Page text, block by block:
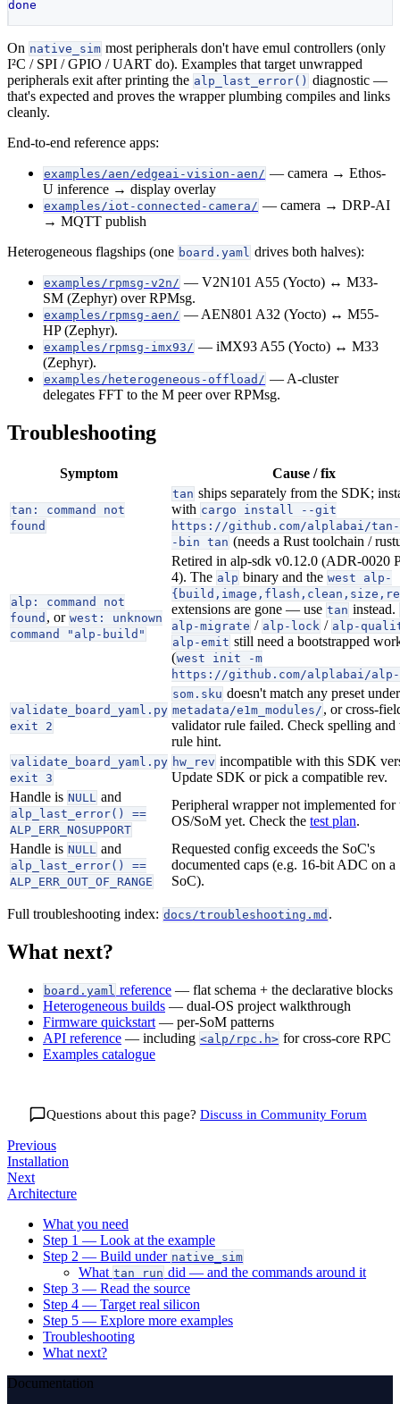
done
On native_sim most peripherals don't have emul controllers (only
I²C / SPI / GPIO / UART do). Examples that target unwrapped
peripherals exit after printing the alp_last_error() diagnostic —
that's expected and proves the wrapper plumbing compiles and links
cleanly.
End-to-end reference apps:
examples/aen/edgeai-vision-aen/ — camera → Ethos-
U inference → display overlay
examples/iot-connected-camera/ — camera → DRP-AI
→ MQTT publish
Heterogeneous flagships (one board.yaml drives both halves):
examples/rpmsg-v2n/ — V2N101 A55 (Yocto) ↔ M33-
SM (Zephyr) over RPMsg.
examples/rpmsg-aen/ — AEN801 A32 (Yocto) ↔ M55-
HP (Zephyr).
examples/rpmsg-imx93/ — iMX93 A55 (Yocto) ↔ M33
(Zephyr).
examples/heterogeneous-offload/ — A-cluster
delegates FFT to the M peer over RPMsg.
Troubleshooting
Symptom Cause / fix
tan: command not
found
tan ships separately from the SDK;
with cargo install --git
https://github.com/alplabai/
-bin tan (needs a Rust toolchain /
alp: command not
found , or west: unknown
command "alp-build"
Retired in alp-sdk v0.12.0 (ADR-0020
4). The alp binary and the west alp-
extensions are gone — use tan instead.
alp-migrate / alp-lock / alp-
alp-emit still need a bootstrapped
(west init -m
https://github.com/alplabai/alp-
validate_board_yaml.py
exit 2
som.sku doesn't match any preset under
metadata/e1m_modules/ , or cross-
validator rule failed. Check spelling and
rule hint.
validate_board_yaml.py
exit 3
hw_rev incompatible with this SDK
Update SDK or pick a compatible rev.
Handle is NULL and
alp_last_error() ==
ALP_ERR_NOSUPPORT
Peripheral wrapper not implemented for
OS/SoM yet. Check the test plan.
Handle is NULL and
alp_last_error() ==
ALP_ERR_OUT_OF_RANGE
Requested config exceeds the SoC's
documented caps (e.g. 16-bit ADC on a
SoC).
Full troubleshooting index: docs/troubleshooting.md .
What next?
board.yaml reference — flat schema + the declarative blocks
Heterogeneous builds — dual-OS project walkthrough
Firmware quickstart — per-SoM patterns
API reference — including <alp/rpc.h> for cross-core RPC
Examples catalogue
Questions about this page? Discuss in Community Forum
Previous
Installation
Next
Architecture
What you need
Step 1 — Look at the example
Step 2 — Build under native_sim
What tan run did — and the commands around it
Step 3 — Read the source
Step 4 — Target real silicon
Step 5 — Explore more examples
Troubleshooting
What next?
Documentation